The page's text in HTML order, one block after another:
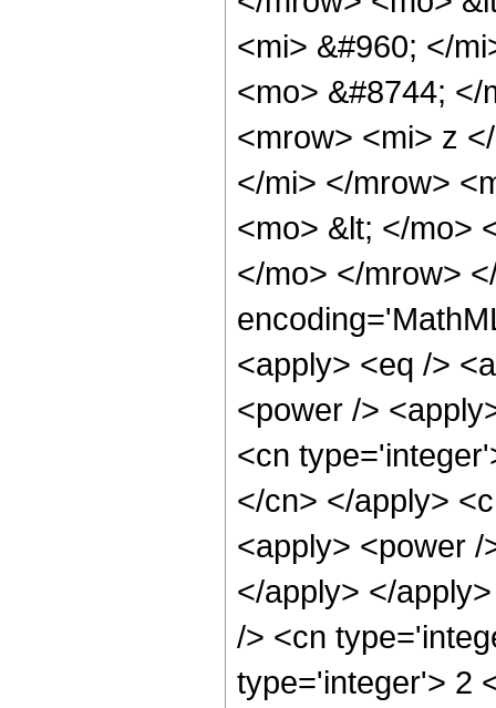
<mi> &#960; </
<mo> &#8744;
<mrow> <mi> z
</mi> </mrow>
<mo> &lt; </mo>
</mo> </mrow>
<apply> <eq />
<power />
<cn
</cn> </apply>
<apply> <power
</apply> </
/> <cn
type='integer'> 2